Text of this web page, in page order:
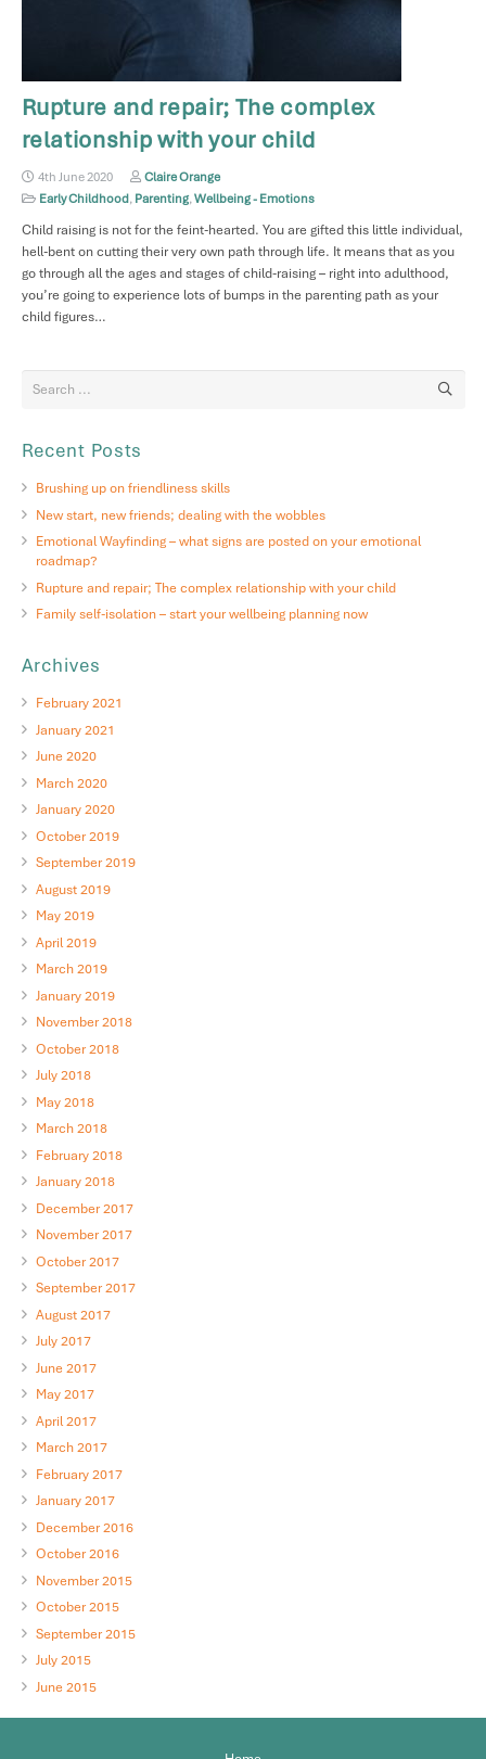
Rupture and repair; The complex
relationship with your child
4th June 2020
Claire Orange
Early Childhood, Parenting,Wellbeing - Emotions
Child raising is not for the feint-hearted. You are gifted this little individual,
hell-bent on cutting their very own path through life. It means that as you
go through all the ages and stages of child-raising – right into adulthood,
you’re going to experience lots of bumps in the parenting path as your
child figures…
Recent Posts
Brushing up on friendliness skills
New start, new friends; dealing with the wobbles
Emotional Wayfinding – what signs are posted on your emotional
roadmap?
Rupture and repair; The complex relationship with your child
Family self-isolation – start your wellbeing planning now
Archives
February 2021
January 2021
June 2020
March 2020
January 2020
October 2019
September 2019
August 2019
May 2019
April 2019
March 2019
January 2019
November 2018
October 2018
July 2018
May 2018
March 2018
February 2018
January 2018
December 2017
November 2017
October 2017
September 2017
August 2017
July 2017
June 2017
May 2017
April 2017
March 2017
February 2017
January 2017
December 2016
October 2016
November 2015
October 2015
September 2015
July 2015
June 2015